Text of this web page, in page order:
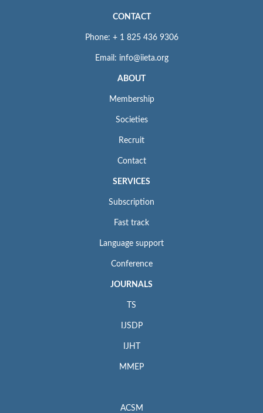
CONTACT
Phone: + 1 825 436 9306
Email: info@iieta.org
ABOUT
Membership
Societies
Recruit
Contact
SERVICES
Subscription
Fast track
Language support
Conference
JOURNALS
TS
IJSDP
IJHT
MMEP
ACSM